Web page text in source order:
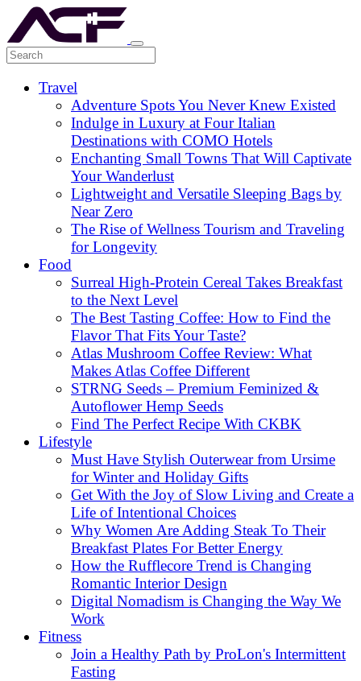
Travel
Adventure Spots You Never Knew Existed
Indulge in Luxury at Four Italian
Destinations with COMO Hotels
Enchanting Small Towns That Will Captivate
Your Wanderlust
Lightweight and Versatile Sleeping Bags by
Near Zero
The Rise of Wellness Tourism and Traveling
for Longevity
Food
Surreal High-Protein Cereal Takes Breakfast
to the Next Level
The Best Tasting Coffee: How to Find the
Flavor That Fits Your Taste?
Atlas Mushroom Coffee Review: What
Makes Atlas Coffee Different
STRNG Seeds – Premium Feminized &
Autoflower Hemp Seeds
Find The Perfect Recipe With CKBK
Lifestyle
Must Have Stylish Outerwear from Ursime
for Winter and Holiday Gifts
Get With the Joy of Slow Living and Create a
Life of Intentional Choices
Why Women Are Adding Steak To Their
Breakfast Plates For Better Energy
How the Rufflecore Trend is Changing
Romantic Interior Design
Digital Nomadism is Changing the Way We
Work
Fitness
Join a Healthy Path by ProLon's Intermittent
Fasting